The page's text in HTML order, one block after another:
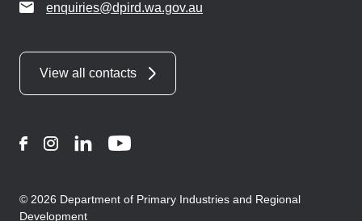
enquiries@dpird.wa.gov.au
View all contacts
FacebookInstagram
LinkedInYouTube
© 2026 Department of Primary Industries and Regional
Development